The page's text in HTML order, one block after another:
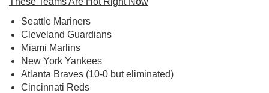
Seattle Mariners
Cleveland Guardians
Miami Marlins
New York Yankees
Atlanta Braves (10-0 but eliminated)
Cincinnati Reds